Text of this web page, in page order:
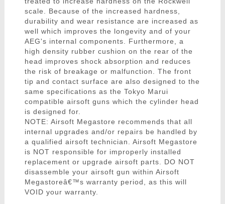
scale. Because of the increased hardness,
durability and wear resistance are increased as
well which improves the longevity and of your
AEG's internal components. Furthermore, a
high density rubber cushion on the rear of the
head improves shock absorption and reduces
the risk of breakage or malfunction. The front
tip and contact surface are also designed to the
same specifications as the Tokyo Marui
compatible airsoft guns which the cylinder head
is designed for.
NOTE: Airsoft Megastore recommends that all
internal upgrades and/or repairs be handled by
a qualified airsoft technician. Airsoft Megastore
is NOT responsible for improperly installed
replacement or upgrade airsoft parts. DO NOT
disassemble your airsoft gun within Airsoft
Megastoreâ€™s warranty period, as this will
VOID your warranty.